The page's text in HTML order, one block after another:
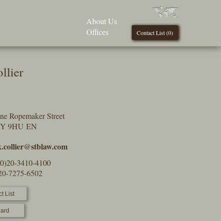
Contact List (0)
About Us
Offices
Ropemaker Street
9HU EN
3410-4100
7275-6502
List